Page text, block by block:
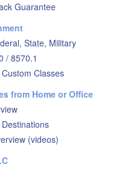
Guarantee
State, Military
/ 8570.1
Classes
from Home or Office
(videos)